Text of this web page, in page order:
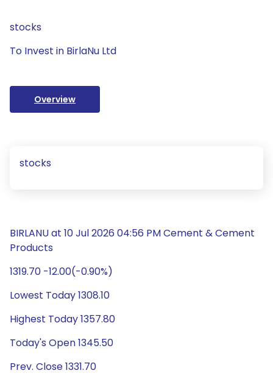
stocks
To Invest in BirlaNu Ltd
Overview
stocks
BIRLANU at 10 Jul 2026 04:56 PM Cement & Cement
Products
1319.70 -12.00(-0.90%)
Lowest Today 1308.10
Highest Today 1357.80
Today's Open 1345.50
Prev. Close 1331.70